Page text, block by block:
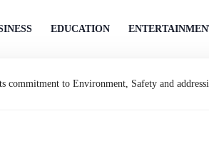
EDUCATION
to Environment, Safety and